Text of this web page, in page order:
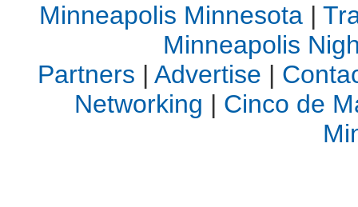
Minneapolis Minnesota|
Minneapolis
Partners | Advertise |
Networking | Cinco de